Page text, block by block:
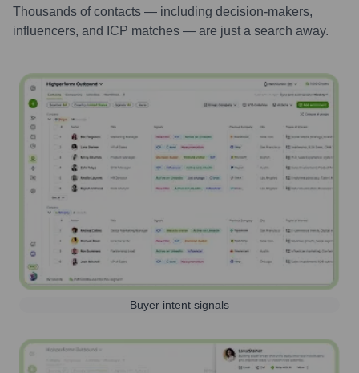
Thousands of contacts — including decision-makers,
influencers, and ICP matches — are just a search away.
Buyer intent signals